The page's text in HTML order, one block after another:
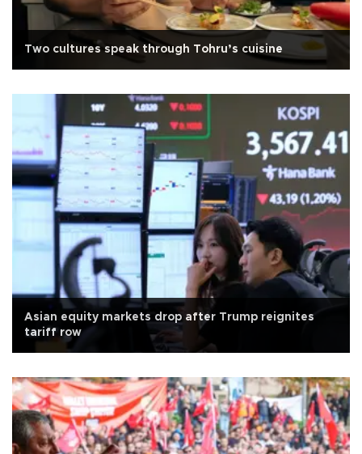
Two cultures speak through Tohru’s cuisine
Asian equity markets drop after Trump reignites
tariff row